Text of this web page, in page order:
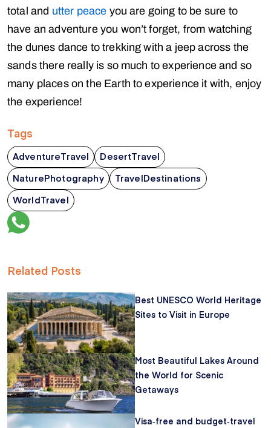
total and utter peace you are going to be sure to
have an adventure you won’t forget, from watching
the dunes dance to trekking with a jeep across the
sands there really is so much to experience and so
many places on the Earth to experience it with, enjoy
the experience!
Tags
AdventureTravel
DesertTravel
NaturePhotography
TravelDestinations
WorldTravel
Related Posts
Best UNESCO World Heritage
Sites to Visit in Europe
Most Beautiful Lakes Around
the World for Scenic
Getaways
Visa‑free and budget‑travel